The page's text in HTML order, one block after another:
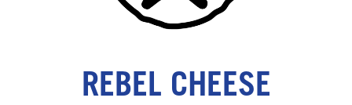
REBEL CHEESE